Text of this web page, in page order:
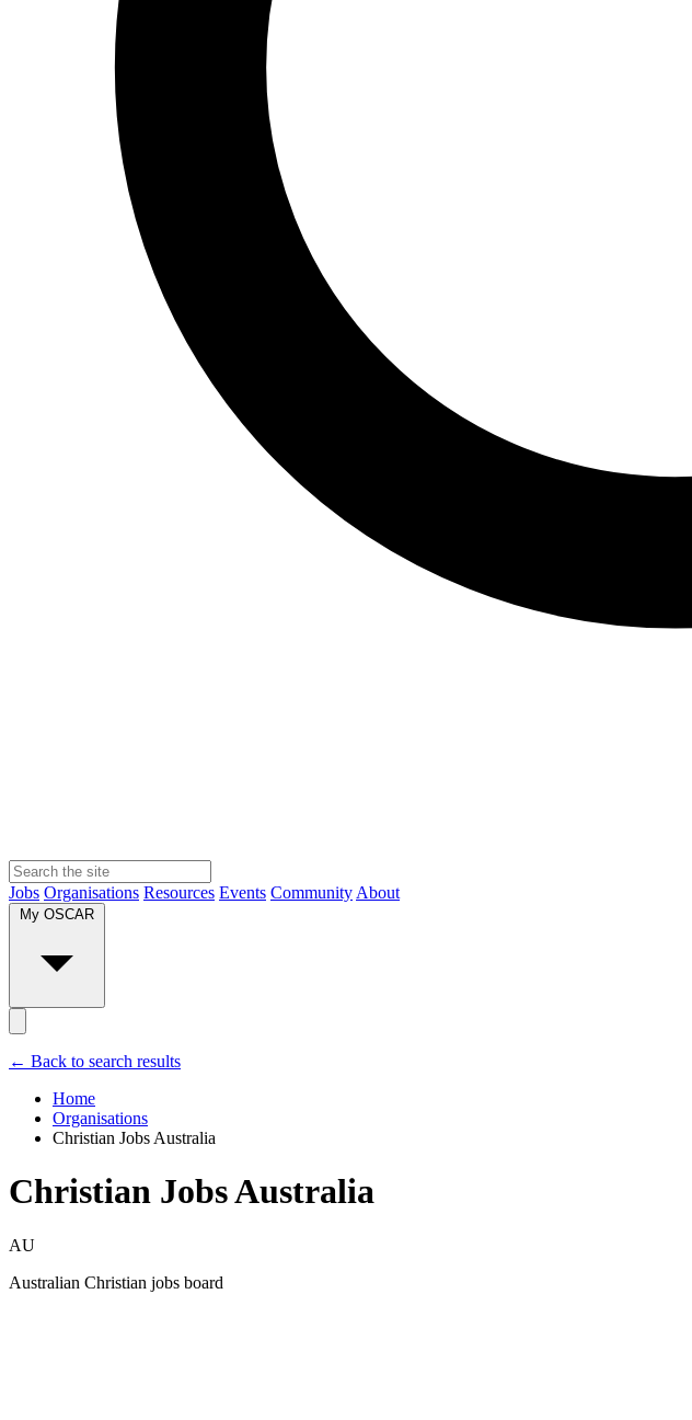
Jobs Organisations Resources Events Community About
← Back to search results
Home
Organisations
Christian Jobs Australia
Christian Jobs Australia
AU
Australian Christian jobs board